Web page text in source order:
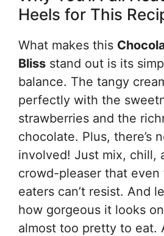
Heels for This
What makes this
Bliss stand out is its
balance. The tangy
perfectly with the
strawberries and the
chocolate. Plus, there’s
involved! Just mix, chill,
crowd-pleaser that
eaters can’t resist. And
how gorgeous it looks
almost too pretty to eat.